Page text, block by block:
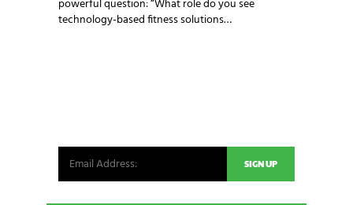
powerful question: “What role do you see
technology-based fitness solutions…